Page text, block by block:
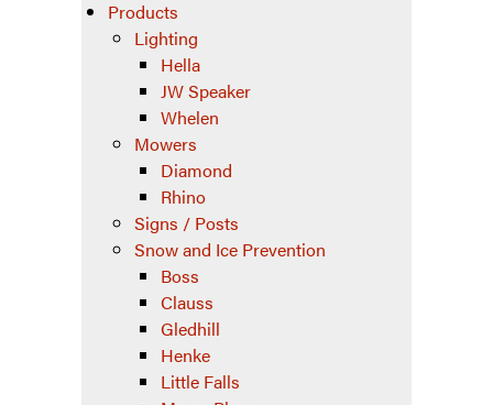
Products
Lighting
Hella
JW Speaker
Whelen
Mowers
Diamond
Rhino
Signs / Posts
Snow and Ice Prevention
Boss
Clauss
Gledhill
Henke
Little Falls